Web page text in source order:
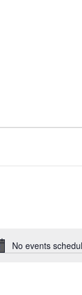
No events